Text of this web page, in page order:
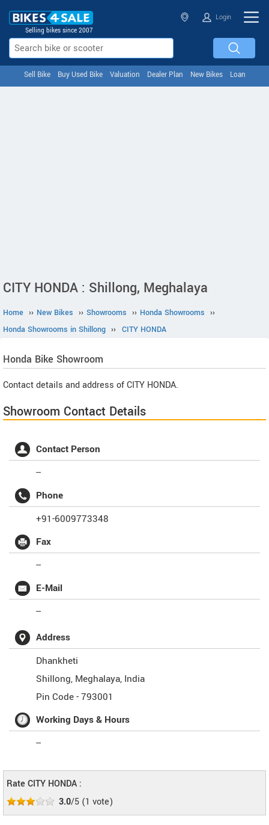
Selling bikes since 2007
Login
Sell Bike Buy Used Bike Valuation Dealer Plan New Bikes Loan
CITY HONDA : Shillong, Meghalaya
Home ›› New Bikes ›› Showrooms ›› Honda Showrooms ››
Honda Showrooms in Shillong ›› CITY HONDA
Honda Bike Showroom
Contact details and address of CITY HONDA.
Showroom Contact Details
Contact Person
--
Phone
+91-6009773348
Fax
--
E-Mail
--
Address
Dhankheti
Shillong, Meghalaya, India
Pin Code -793001
Working Days & Hours
--
Rate CITY HONDA :
3.0/5 (1 vote)